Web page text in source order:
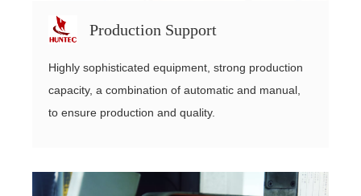
Production Support
Highly sophisticated equipment, strong production
capacity, a combination of automatic and manual,
to ensure production and quality.